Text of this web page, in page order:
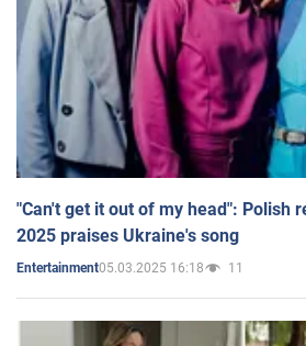
"Can't get it out of my head": Polish
2025 praises Ukraine's song
Entertainment05.03.2025 16:18 11